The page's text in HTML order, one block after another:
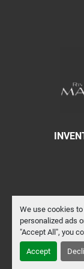
We use cookies
personalized ads
"Accept All", you
Accept